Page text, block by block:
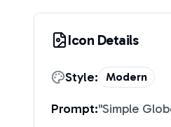
Icon Details
Style: Modern
Prompt:"Simple